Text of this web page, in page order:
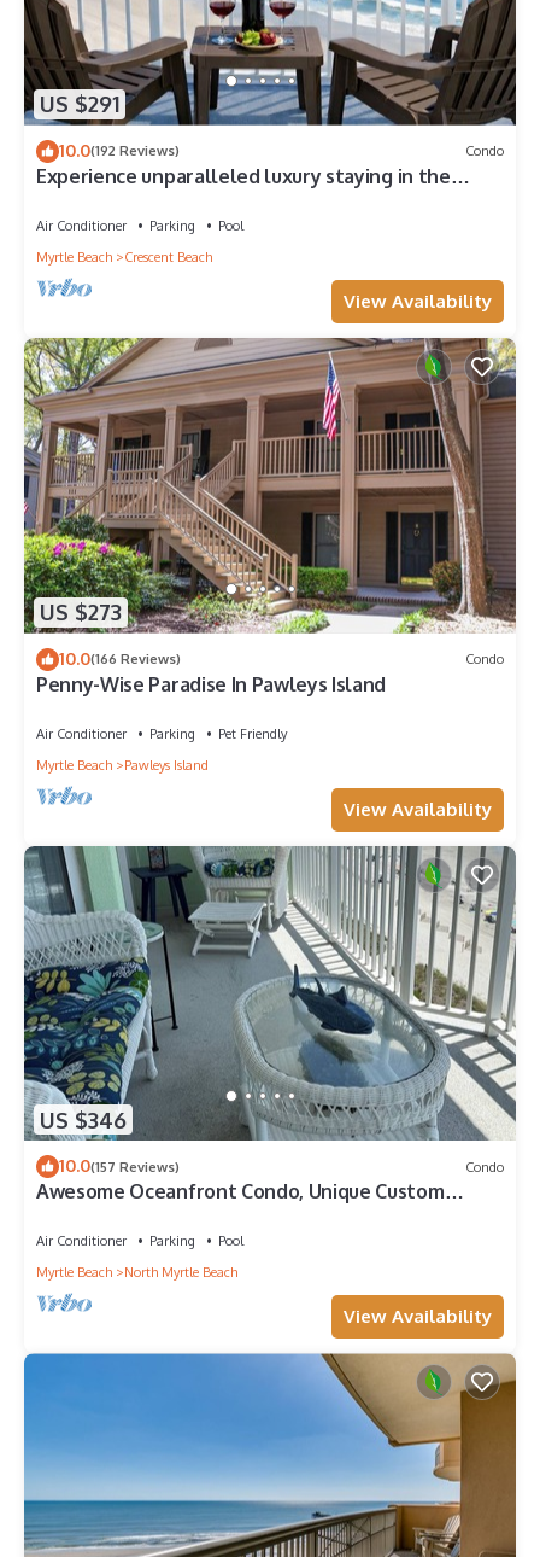
US $291
10.0(192 Reviews) Condo
Experience unparalleled luxury staying in the
Air Conditioner Parking
Pool
Myrtle Beach
Crescent Beach
View Availability
US $273
10.0(166 Reviews) Condo
Penny-Wise Paradise In Pawleys Island
Air Conditioner Parking
Pet Friendly
Myrtle Beach
Pawleys Island
View Availability
US $346
10.0(157 Reviews) Condo
Awesome Oceanfront Condo, Unique Custom
Air Conditioner Parking
Pool
Myrtle Beach
North Myrtle Beach
View Availability